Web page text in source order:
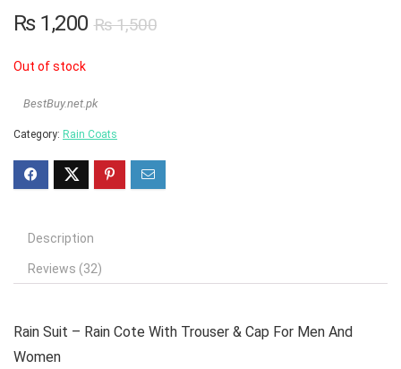
₨1,500
₨1,200
Out of stock
BestBuy.net.pk
Category: Rain Coats
Description
Reviews (32)
Rain Suit – Rain Cote With Trouser & Cap For Men And
Women